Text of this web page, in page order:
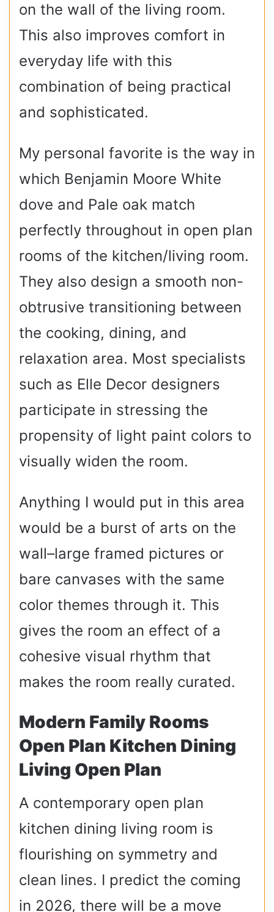
on the wall of the living room.
This also improves comfort in
everyday life with this
combination of being practical
and sophisticated.
My personal favorite is the way in
which Benjamin Moore White
dove and Pale oak match
perfectly throughout in open plan
rooms of the kitchen/living room.
They also design a smooth non-
obtrusive transitioning between
the cooking, dining, and
relaxation area. Most specialists
such as Elle Decor designers
participate in stressing the
propensity of light paint colors to
visually widen the room.
Anything I would put in this area
would be a burst of arts on the
wall–large framed pictures or
bare canvases with the same
color themes through it. This
gives the room an effect of a
cohesive visual rhythm that
makes the room really curated.
Modern Family Rooms
Open Plan Kitchen Dining
Living Open Plan
A contemporary open plan
kitchen dining living room is
flourishing on symmetry and
clean lines. I predict the coming
in 2026, there will be a move